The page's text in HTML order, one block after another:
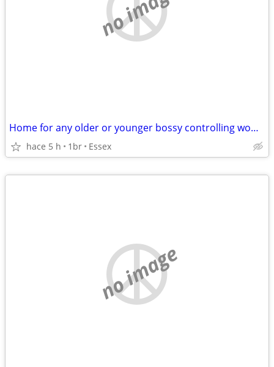
Home for any older or younger bossy controlling women
hace 5 h 1br Essex
no image